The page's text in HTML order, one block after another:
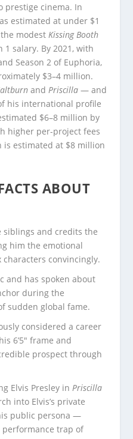
prestige cinema. In
estimated at under $1
modestKissing Booth
1 salary. By 2021, with
Season 2 of Euphoria,
$3–4 million.
andPriscilla — and
his international profile
$6–8 million by
higher per-project fees
is estimated at $8 million
ABOUT
siblings and credits the
him the emotional
convincingly.
and has spoken about
during the
sudden global fame.
considered a career
6’5″ frame and
prospect through
Elvis Presley in Priscilla
into Elvis’s private
public persona —
trap of